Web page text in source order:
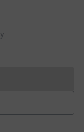
cannot currently